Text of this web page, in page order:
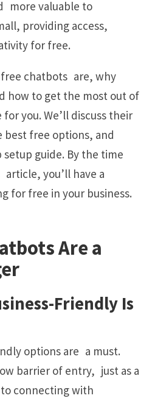
more valuable to
providing access,
for free.
free chatbots are, why
how to get the most out of
you. We’ll discuss their
free options, and
guide. By the time
you’ll have a
for free in your business.
Are a
Friendly Is
options are a must.
barrier of entry, just as a
connecting with